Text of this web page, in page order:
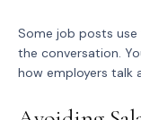
Some job posts
the conversation.
how employers talk